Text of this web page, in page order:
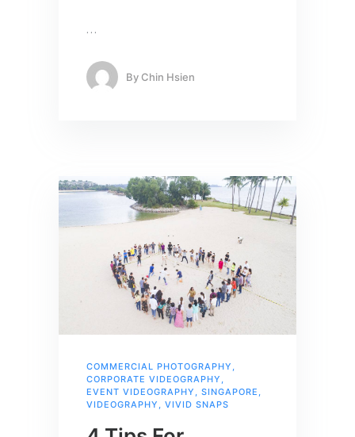
…
By Chin Hsien
COMMERCIAL PHOTOGRAPHY ,
CORPORATE VIDEOGRAPHY ,
EVENT VIDEOGRAPHY , SINGAPORE ,
VIDEOGRAPHY , VIVID SNAPS